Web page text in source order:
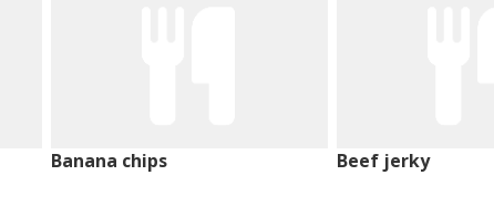
Banana chips Beef jerky